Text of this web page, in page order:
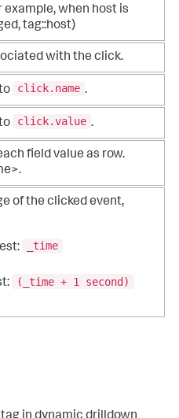
example, when host is
tag::host)
with the click.
click.name .
click.value .
field value as row.
of the clicked event,
_time
(_time + 1 second)